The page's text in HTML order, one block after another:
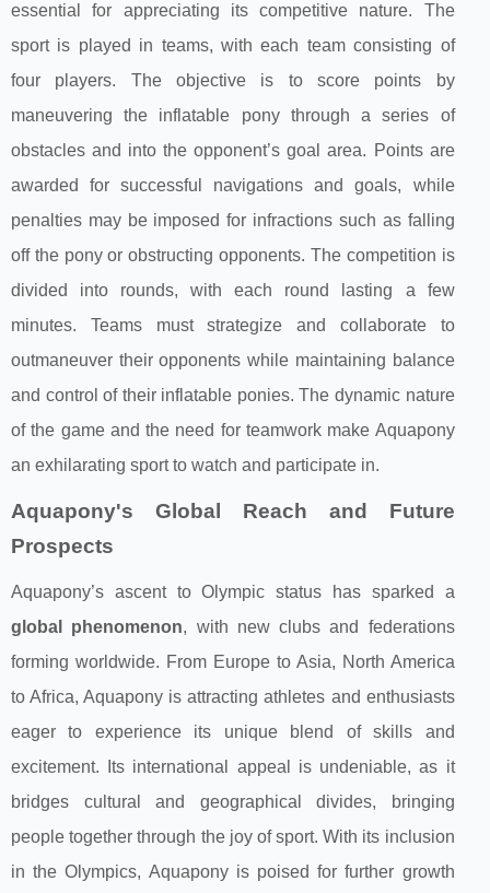
essential for appreciating its competitive nature. The
sport is played in teams, with each team consisting of
four players. The objective is to score points by
maneuvering the inflatable pony through a series of
obstacles and into the opponent’s goal area. Points are
awarded for successful navigations and goals, while
penalties may be imposed for infractions such as falling
off the pony or obstructing opponents. The competition is
divided into rounds, with each round lasting a few
minutes. Teams must strategize and collaborate to
outmaneuver their opponents while maintaining balance
and control of their inflatable ponies. The dynamic nature
of the game and the need for teamwork make Aquapony
an exhilarating sport to watch and participate in.
Aquapony's Global Reach and Future
Prospects
Aquapony’s ascent to Olympic status has sparked a
global phenomenon, with new clubs and federations
forming worldwide. From Europe to Asia, North America
to Africa, Aquapony is attracting athletes and enthusiasts
eager to experience its unique blend of skills and
excitement. Its international appeal is undeniable, as it
bridges cultural and geographical divides, bringing
people together through the joy of sport. With its inclusion
in the Olympics, Aquapony is poised for further growth